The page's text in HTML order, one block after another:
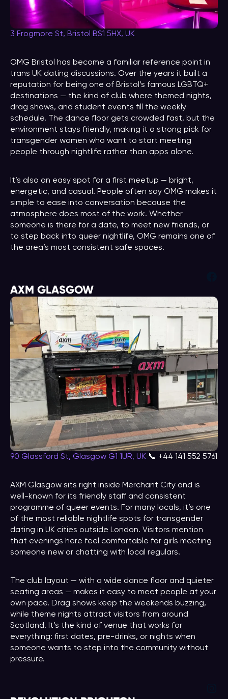
3 Frogmore St, Bristol BS1 5HX, UK
OMG Bristol has become a familiar reference point in
trans UK dating discussions. Over the years it built a
reputation for being one of Bristol’s famous LGBTQ+
destinations — the kind of club where themed nights,
drag shows, and student events fill the weekly
schedule. The dance floor gets crowded fast, but the
environment stays friendly, making it a strong pick for
transgender women who want to start meeting
people through nightlife rather than apps alone.
It’s also an easy spot for a first meetup — bright,
energetic, and casual. People often say OMG makes it
simple to ease into conversation because the
atmosphere does most of the work. Whether
someone is there for a date, to meet new friends, or
to step back into queer nightlife, OMG remains one of
the area’s most consistent safe spaces.
AXM GLASGOW
90 Glassford St, Glasgow G1 1UR, UK 📞 +44 141 552 5761
AXM Glasgow sits right inside Merchant City and is
well-known for its friendly staff and consistent
programme of queer events. For many locals, it’s one
of the most reliable nightlife spots for transgender
dating in UK cities outside London. Visitors mention
that evenings here feel comfortable for girls meeting
someone new or chatting with local regulars.
The club layout — with a wide dance floor and quieter
seating areas — makes it easy to meet people at your
own pace. Drag shows keep the weekends buzzing,
while theme nights attract visitors from around
Scotland. It’s the kind of venue that works for
everything: first dates, pre-drinks, or nights when
someone wants to step into the community without
pressure.